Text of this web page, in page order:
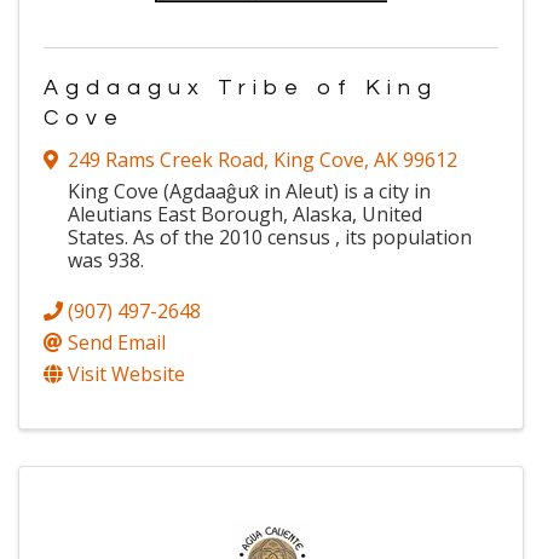
Agdaagux Tribe of King
Cove
249 Rams Creek Road, King Cove, AK99612
King Cove (Agdaaĝux̂ in Aleut) is a city in
Aleutians East Borough, Alaska, United
States. As of the 2010 census , its population
was 938.
(907) 497-2648
Send Email
Visit Website